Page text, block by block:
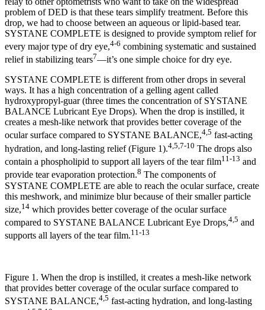
problem of DED is that these tears simplify treatment. Before this
drop, we had to choose between an aqueous or lipid-based tear.
SYSTANE COMPLETE is designed to provide symptom relief for
every major type of dry eye,4-6 combining systematic and sustained
relief in stabilizing tears7—it’s one simple choice for dry eye.
SYSTANE COMPLETE is different from other drops in several
ways. It has a high concentration of a gelling agent called
hydroxypropyl-guar (three times the concentration of SYSTANE
BALANCE Lubricant Eye Drops). When the drop is instilled, it
creates a mesh-like network that provides better coverage of the
ocular surface compared to SYSTANE BALANCE,4,5 fast-acting
hydration, and long-lasting relief (Figure 1).4,5,7-10 The drops also
contain a phospholipid to support all layers of the tear film11-13 and
provide tear evaporation protection.8 The components of
SYSTANE COMPLETE are able to reach the ocular surface, create
this meshwork, and minimize blur because of their smaller particle
size,14 which provides better coverage of the ocular surface
compared to SYSTANE BALANCE Lubricant Eye Drops,4,5 and
supports all layers of the tear film.11-13
Figure 1. When the drop is instilled, it creates a mesh-like network
that provides better coverage of the ocular surface compared to
SYSTANE BALANCE,4,5 fast-acting hydration, and long-lasting